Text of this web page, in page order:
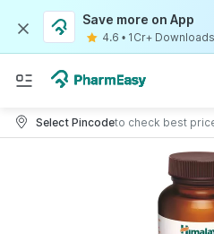
Save more on App
4.6 • 1Cr+ Downloads
Select Pincodeto check best